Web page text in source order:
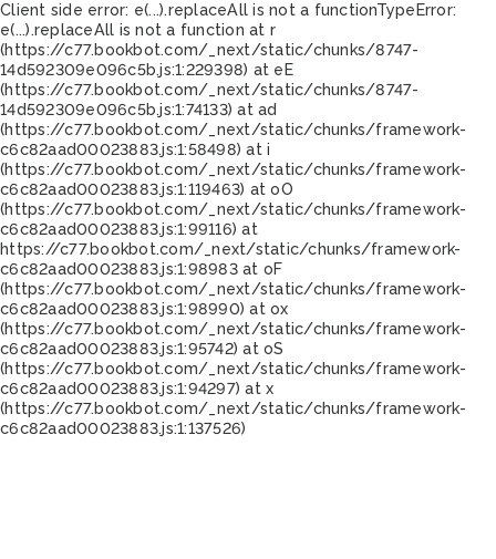
Client side error: e(...).replaceAll is not a functionTypeError:
e(...).replaceAll is not a function at r
(https://c77.bookbot.com/_next/static/chunks/8747-
14d592309e096c5b.js:1:229398) at eE
(https://c77.bookbot.com/_next/static/chunks/8747-
14d592309e096c5b.js:1:74133) at ad
(https://c77.bookbot.com/_next/static/chunks/framework-
c6c82aad00023883.js:1:58498) at i
(https://c77.bookbot.com/_next/static/chunks/framework-
c6c82aad00023883.js:1:119463) at oO
(https://c77.bookbot.com/_next/static/chunks/framework-
c6c82aad00023883.js:1:99116) at
https://c77.bookbot.com/_next/static/chunks/framework-
c6c82aad00023883.js:1:98983 at oF
(https://c77.bookbot.com/_next/static/chunks/framework-
c6c82aad00023883.js:1:98990) at ox
(https://c77.bookbot.com/_next/static/chunks/framework-
c6c82aad00023883.js:1:95742) at oS
(https://c77.bookbot.com/_next/static/chunks/framework-
c6c82aad00023883.js:1:94297) at x
(https://c77.bookbot.com/_next/static/chunks/framework-
c6c82aad00023883.js:1:137526)